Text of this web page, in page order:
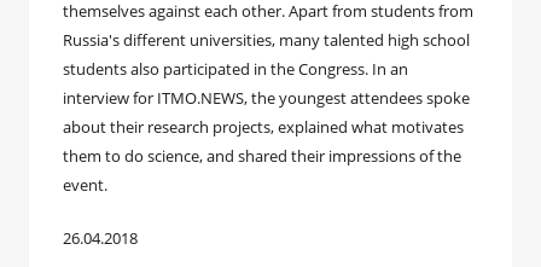
themselves against each other. Apart from students from
Russia's different universities, many talented high school
students also participated in the Congress. In an
interview for ITMO.NEWS, the youngest attendees spoke
about their research projects, explained what motivates
them to do science, and shared their impressions of the
event.
26.04.2018